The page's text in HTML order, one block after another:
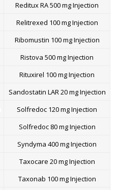
Reditux RA 500 mg Injection
Relitrexed 100 mg Injection
Ribomustin 100 mg Injection
Ristova 500 mg Injection
Rituxirel 100 mg Injection
Sandostatin LAR 20 mg Injection
Solfredoc 120 mg Injection
Solfredoc 80 mg Injection
Syndyma 400 mg Injection
Taxocare 20 mg Injection
Taxonab 100 mg Injection